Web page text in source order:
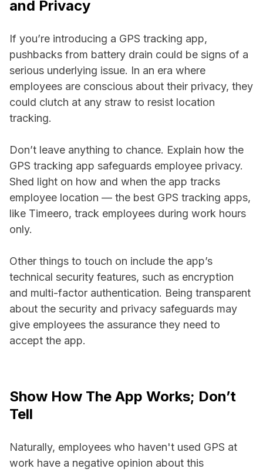
and Privacy
If you’re introducing a GPS tracking app,
pushbacks from battery drain could be signs of a
serious underlying issue. In an era where
employees are conscious about their privacy, they
could clutch at any straw to resist location
tracking.
Don’t leave anything to chance. Explain how the
GPS tracking app safeguards employee privacy.
Shed light on how and when the app tracks
employee location — the best GPS tracking apps,
like Timeero, track employees during work hours
only.
Other things to touch on include the app’s
technical security features, such as encryption
and multi-factor authentication. Being transparent
about the security and privacy safeguards may
give employees the assurance they need to
accept the app.
Show How The App Works; Don’t
Tell
Naturally, employees who haven't used GPS at
work have a negative opinion about this